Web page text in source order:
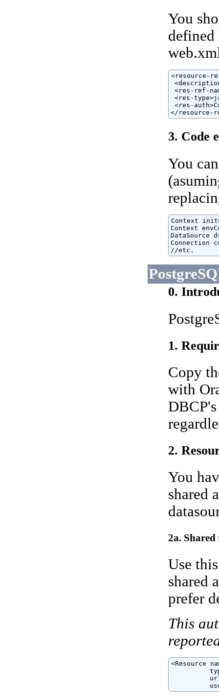
You
<resource-
<res-ref-
<res-
<res-
</resource-
3. Code
You
Context
Context
DataSource
Connection
//etc.
0.
1.
Copy
with
2.
You
shared
2a.
Use
shared
prefer
This
<Resource